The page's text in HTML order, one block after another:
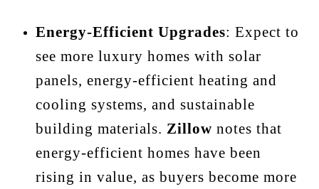
Energy-Efficient Upgrades: Expect to
see more luxury homes with solar
panels, energy-efficient heating and
cooling systems, and sustainable
building materials. Zillow notes that
energy-efficient homes have been
rising in value, as buyers become more